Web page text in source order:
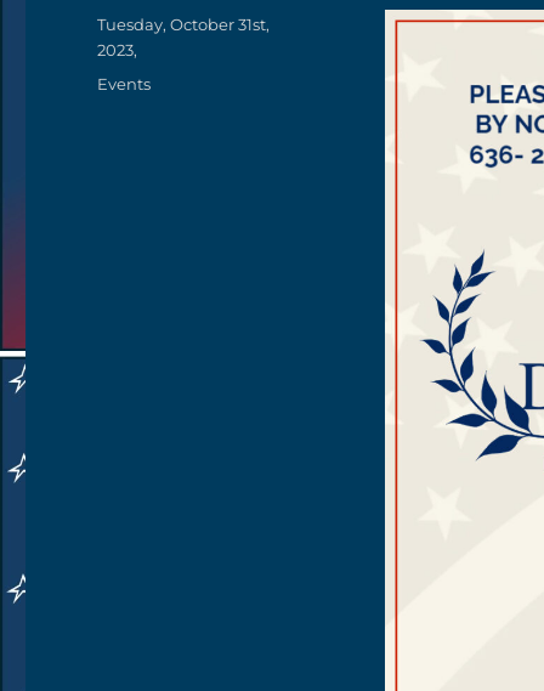
Posted
on
Tuesday, October 31st,
2023,
Categories
Events